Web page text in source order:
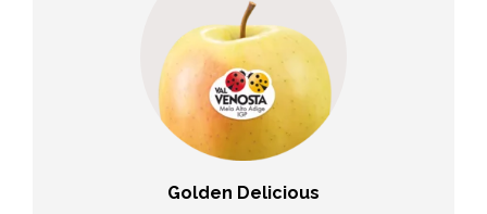
Golden Delicious